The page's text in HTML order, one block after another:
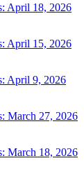
April 18, 2026
April 15, 2026
April 9, 2026
March 27, 2026
March 18, 2026